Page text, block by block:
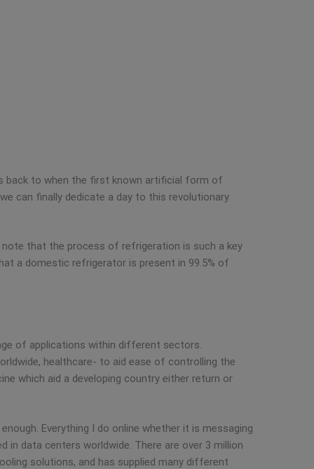
back to when the first known artificial form of
can finally dedicate a day to this revolutionary
that the process of refrigeration is such a key
a domestic refrigerator is present in 99.5% of
of applications within different sectors.
healthcare- to aid ease of controlling the
which aid a developing country either return or
Everything I do online whether it is messaging
in data centers worldwide. There are over 3 million
solutions, and has supplied many different